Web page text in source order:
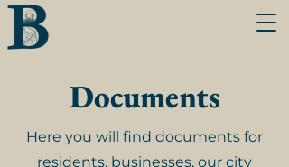
Documents
Here you will find documents for
residents, businesses, our city